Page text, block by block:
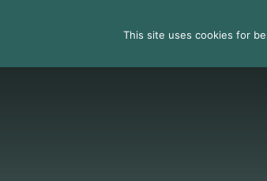
This site uses cookies for